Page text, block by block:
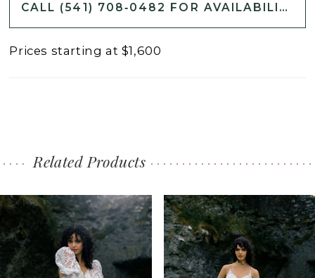
CALL (541) 708‑0482 FOR AVAILABILITY
Prices starting at $1,600
Related Products
Related
Products
Carousel
Skip
to
end
AUTOPLAY
SLIDE
SLIDE
0
3